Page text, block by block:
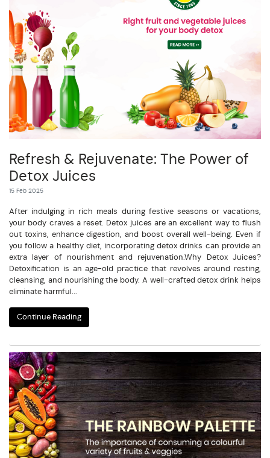
Refresh & Rejuvenate: The Power of
Detox Juices
15 Feb 2025
After indulging in rich meals during festive seasons or vacations,
your body craves a reset. Detox juices are an excellent way to flush
out toxins, enhance digestion, and boost overall well-being. Even if
you follow a healthy diet, incorporating detox drinks can provide an
extra layer of nourishment and rejuvenation.Why Detox Juices?
Detoxification is an age-old practice that revolves around resting,
cleansing, and nourishing the body. A well-crafted detox drink helps
eliminate harmful...
Continue Reading